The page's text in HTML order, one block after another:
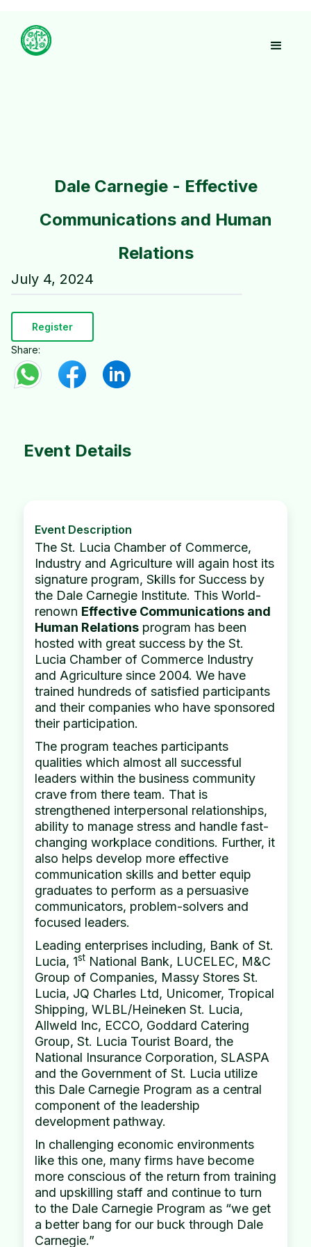
Dale Carnegie - Effective
Communications and Human
Relations
July 4, 2024
Register
Share:
Event Details
Event Description
The St. Lucia Chamber of Commerce,
Industry and Agriculture will again host its
signature program, Skills for Success by
the Dale Carnegie Institute. This World-
renown Effective Communications and
Human Relations program has been
hosted with great success by the St.
Lucia Chamber of Commerce Industry
and Agriculture since 2004. We have
trained hundreds of satisfied participants
and their companies who have sponsored
their participation.
The program teaches participants
qualities which almost all successful
leaders within the business community
crave from there team. That is
strengthened interpersonal relationships,
ability to manage stress and handle fast-
changing workplace conditions. Further, it
also helps develop more effective
communication skills and better equip
graduates to perform as a persuasive
communicators, problem-solvers and
focused leaders.
Leading enterprises including, Bank of St.
Lucia, 1st National Bank, LUCELEC, M&C
Group of Companies, Massy Stores St.
Lucia, JQ Charles Ltd, Unicomer, Tropical
Shipping, WLBL/Heineken St. Lucia,
Allweld Inc, ECCO, Goddard Catering
Group, St. Lucia Tourist Board, the
National Insurance Corporation, SLASPA
and the Government of St. Lucia utilize
this Dale Carnegie Program as a central
component of the leadership
development pathway.
In challenging economic environments
like this one, many firms have become
more conscious of the return from training
and upskilling staff and continue to turn
to the Dale Carnegie Program as “we get
a better bang for our buck through Dale
Carnegie.”